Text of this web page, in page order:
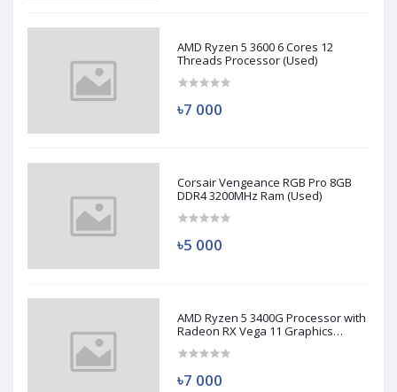
AMD Ryzen 5 3600 6 Cores 12
Threads Processor (Used)
৳7 000
Corsair Vengeance RGB Pro 8GB
DDR4 3200MHz Ram (Used)
৳5 000
AMD Ryzen 5 3400G Processor with
Radeon RX Vega 11 Graphics
৳7 000